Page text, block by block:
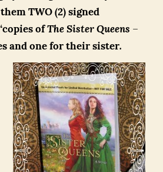
TWO (2) signed
ofThe Sister Queens –
and one for their sister.